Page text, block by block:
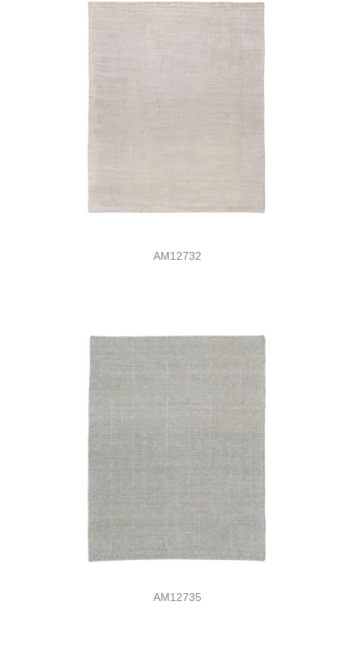
AM12732
AM12735